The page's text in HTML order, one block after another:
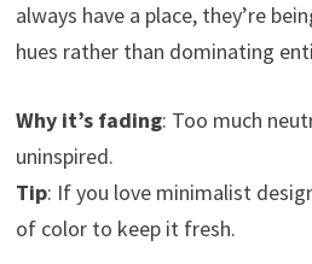
always have a place, they’re
hues rather than dominating
Why it’s fading: Too much
uninspired.
Tip: If you love minimalist
of color to keep it fresh.